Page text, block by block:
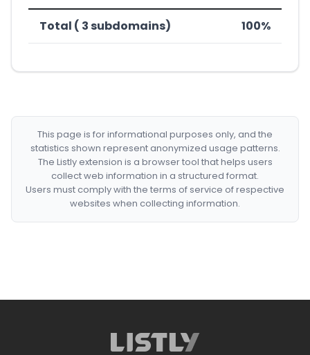
Total ( 3 subdomains) 100%
This page is for informational purposes only, and the
statistics shown represent anonymized usage patterns.
The Listly extension is a browser tool that helps users
collect web information in a structured format.
Users must comply with the terms of service of respective
websites when collecting information.